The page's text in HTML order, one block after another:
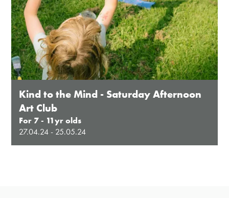
Kind to the Mind - Saturday Afternoon
Art Club
For 7 - 11yr olds
27.04.24 - 25.05.24